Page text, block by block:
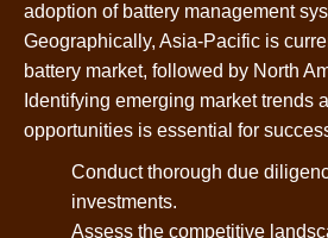
adoption of battery management
Geographically, Asia-Pacific is
battery market, followed by North
Identifying emerging market trends
opportunities is essential for
Conduct thorough due
investments.
Assess the competitive